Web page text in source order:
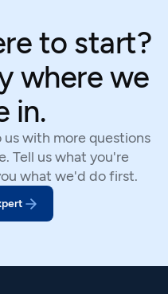
to start?
where we
in.
with more questions
Tell us what you're
what we'd do first.